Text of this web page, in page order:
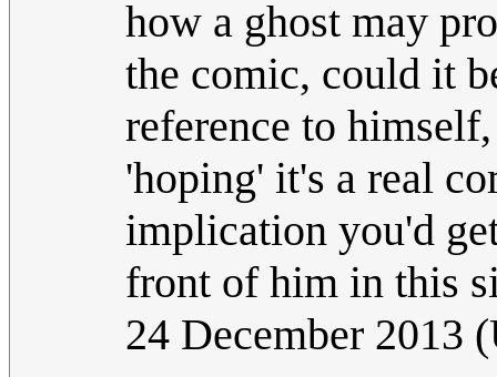
how a ghost may
the comic, could it
reference to
'hoping' it's a real
implication you'd
front of him in this
24 December 2013